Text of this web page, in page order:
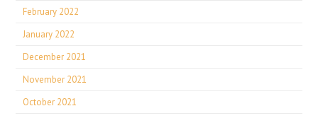
February 2022
January 2022
December 2021
November 2021
October 2021